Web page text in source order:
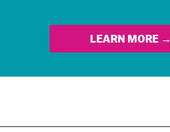
LEARN MORE →